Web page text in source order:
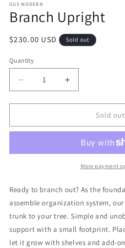
GUS MODERN
Branch Upright
Regular
$230.00 USD Sold out
Quantity
Decrease
quantity
for
Upright
Increase
quantity
for
Upright
Sold out
More payment
Ready to branch out? As the
assemble organization system,
trunk to your tree. Simple and
support with a small footprint.
let it grow with shelves and add-